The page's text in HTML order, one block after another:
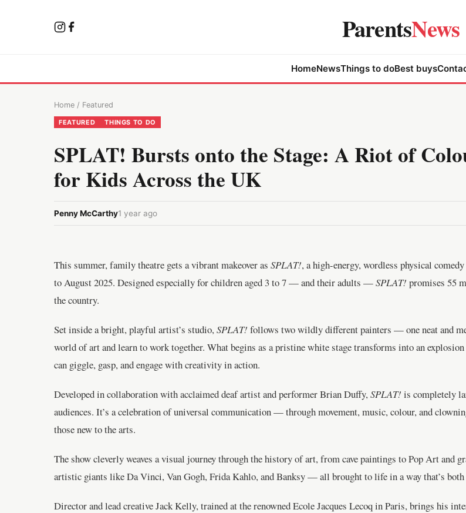
ParentsNews
HomeNewsThings to doBest buys
Home / Featured
FEATURED THINGS TO DO
SPLAT! Bursts onto the Stage: A Riot of
for Kids Across the UK
Penny McCarthy1 year ago
This summer, family theatre gets a vibrant makeover as SPLAT!, a high-energy, wordless physical
to August 2025. Designed especially for children aged 3 to 7 — and their adults —SPLAT! promises 55
the country.
Set inside a bright, playful artist’s studio, SPLAT! follows two wildly different painters — one neat and
world of art and learn to work together. What begins as a pristine white stage transforms into an
can giggle, gasp, and engage with creativity in action.
Developed in collaboration with acclaimed deaf artist and performer Brian Duffy, SPLAT! is completely
audiences. It’s a celebration of universal communication — through movement, music, colour, and
those new to the arts.
The show cleverly weaves a visual journey through the history of art, from cave paintings to Pop Art
artistic giants like Da Vinci, Van Gogh, Frida Kahlo, and Banksy — all brought to life in a way that’s
Director and lead creative Jack Kelly, trained at the renowned Ecole Jacques Lecoq in Paris, brings his